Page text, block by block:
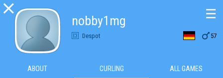

nobby1mg
Despot  57
☰
ABOUT CURLING ALL GAMES